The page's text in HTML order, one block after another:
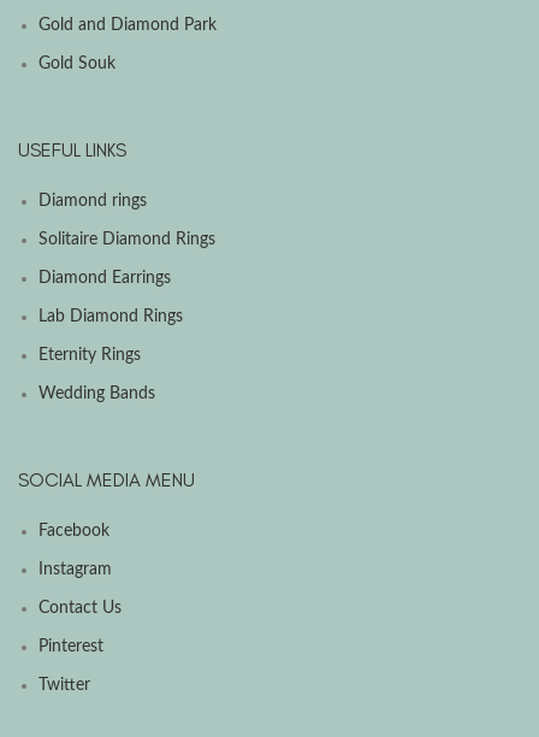
Gold and Diamond Park
Gold Souk
USEFUL LINKS
Diamond rings
Solitaire Diamond Rings
Diamond Earrings
Lab Diamond Rings
Eternity Rings
Wedding Bands
SOCIAL MEDIA MENU
Facebook
Instagram
Contact Us
Pinterest
Twitter